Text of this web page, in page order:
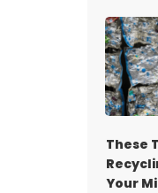
These
Your